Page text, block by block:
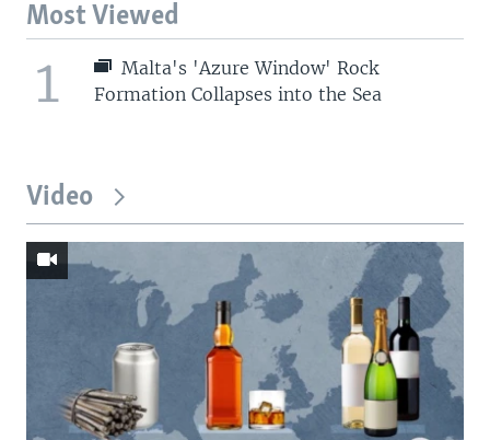
Most Viewed
1
Malta's 'Azure Window' Rock
Formation Collapses into the Sea
Video